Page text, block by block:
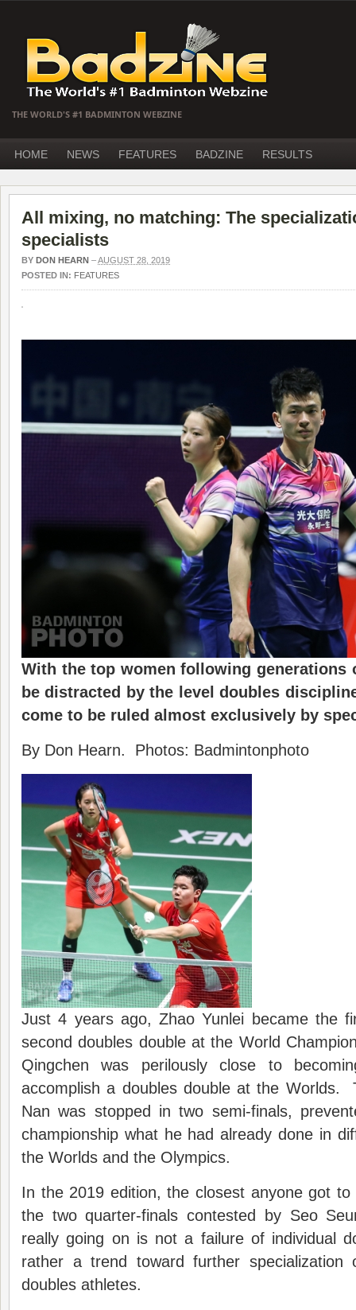
THE WORLD'S #1 BADMINTON WEBZINE
HOME NEWS FEATURES BADZINE RESULTS
All mixing, no matching: The
specialists
BY DON HEARN –AUGUST 28, 2019
POSTED IN: FEATURES
With the top women following generations
be distracted by the level doubles
come to be ruled almost exclusively by
By Don Hearn. Photos: Badmintonphoto
Just 4 years ago, Zhao Yunlei became the
second doubles double at the World
Qingchen was perilously close to
accomplish a doubles double at the Worlds.
Nan was stopped in two semi-finals,
championship what he had already done in
the Worlds and the Olympics.
In the 2019 edition, the closest anyone got to
the two quarter-finals contested by Seo
really going on is not a failure of individual
rather a trend toward further specialization
doubles athletes.